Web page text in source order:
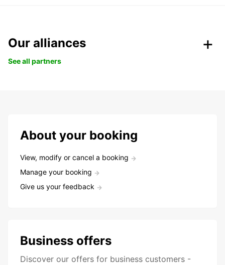
Our alliances
See all partners
About your booking
View, modify or cancel a booking
Manage your booking
Give us your feedback
Business offers
Discover our offers for business customers -